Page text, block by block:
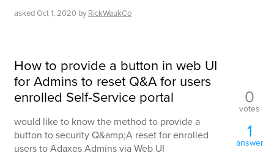
askedOct 1, 2020 by RickWaukCo
How to provide a button in web UI
for Admins to reset Q&A for users
enrolled Self-Service portal
would like to know the method to provide a
button to security Q&amp;A reset for enrolled
users to Adaxes Admins via Web UI
0
votes
1
answer